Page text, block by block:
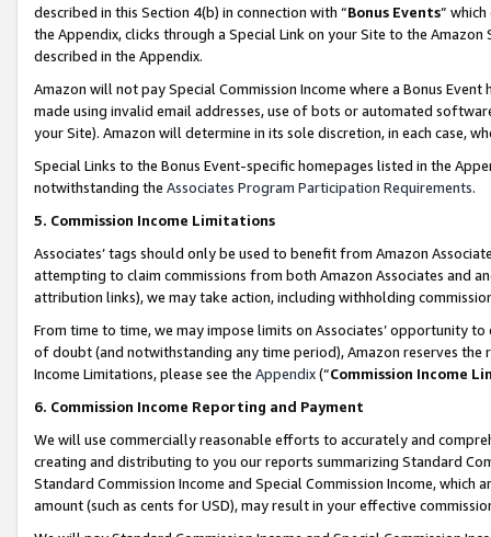
described in this Section 4(b) in connection with “Bonus Events”
the Appendix, clicks through a Special Link on your Site to the
described in the Appendix.
Amazon will not pay Special Commission Income where a Bonus
made using invalid email addresses, use of bots or automated
your Site). Amazon will determine in its sole discretion, in each case,
Special Links to the Bonus Event-specific homepages listed in the
notwithstanding the Associates Program Participation Requirements.
5. Commission Income Limitations
Associates’ tags should only be used to benefit from Amazon
attempting to claim commissions from both Amazon Associates and
attribution links), we may take action, including withholding
From time to time, we may impose limits on Associates’ opportunity
of doubt (and notwithstanding any time period), Amazon reserves
Income Limitations, please see the Appendix(“Commission Income
6. Commission Income Reporting and Payment
We will use commercially reasonable efforts to accurately and
creating and distributing to you our reports summarizing Standard
Standard Commission Income and Special Commission Income,
amount (such as cents for USD), may result in your effective